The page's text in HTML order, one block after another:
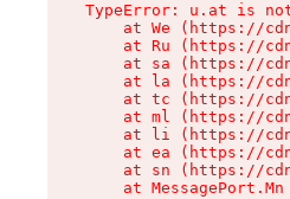
TypeError: u.at is
at We (https://
at Ru (https://
at sa (https://
at la (https://
at tc (https://
at ml (https://
at li (https://
at ea (https://
at sn (https://
at